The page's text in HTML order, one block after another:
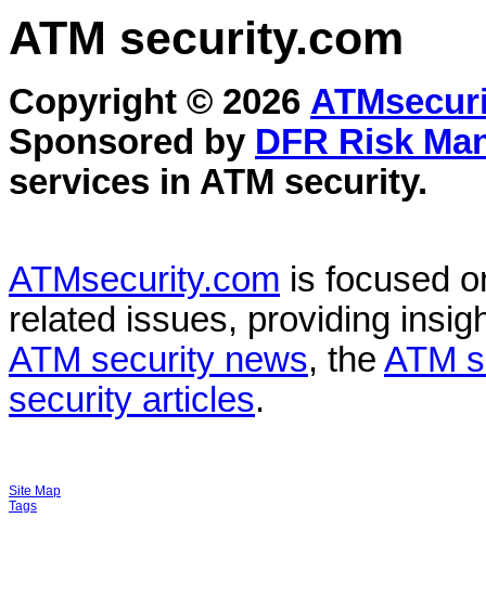
ATM security.com
Copyright © 2026
Sponsored by DFR Risk
services in ATM security.
ATMsecurity.com is focused
related issues, providing
ATM security news, the ATM
security articles.
Site Map
Tags